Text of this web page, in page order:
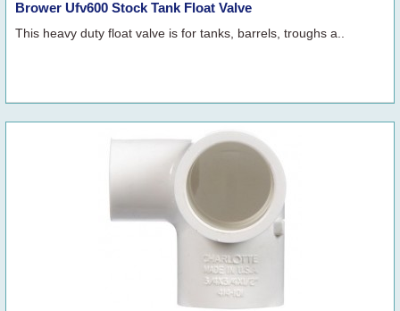
Brower Ufv600 Stock Tank Float Valve
This heavy duty float valve is for tanks, barrels, troughs a..